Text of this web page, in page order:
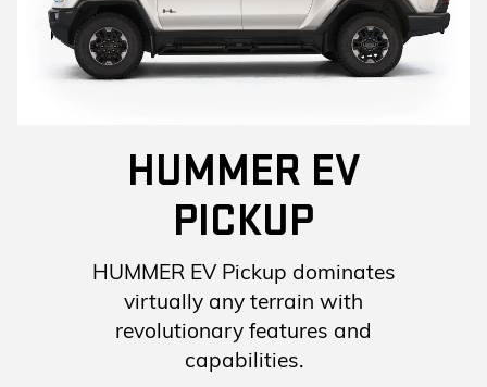
HUMMER EV
PICKUP
HUMMER EV Pickup dominates
virtually any terrain with
revolutionary features and
capabilities.